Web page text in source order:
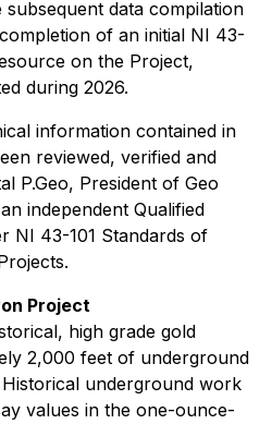
data compilation
of an initial NI 43-
on the Project,
during 2026.
information contained in
reviewed, verified and
P.Geo, President of Geo
independent Qualified
NI 43-101 Standards of
Project
high grade gold
2,000 feet of underground
underground work
values in the one-ounce-